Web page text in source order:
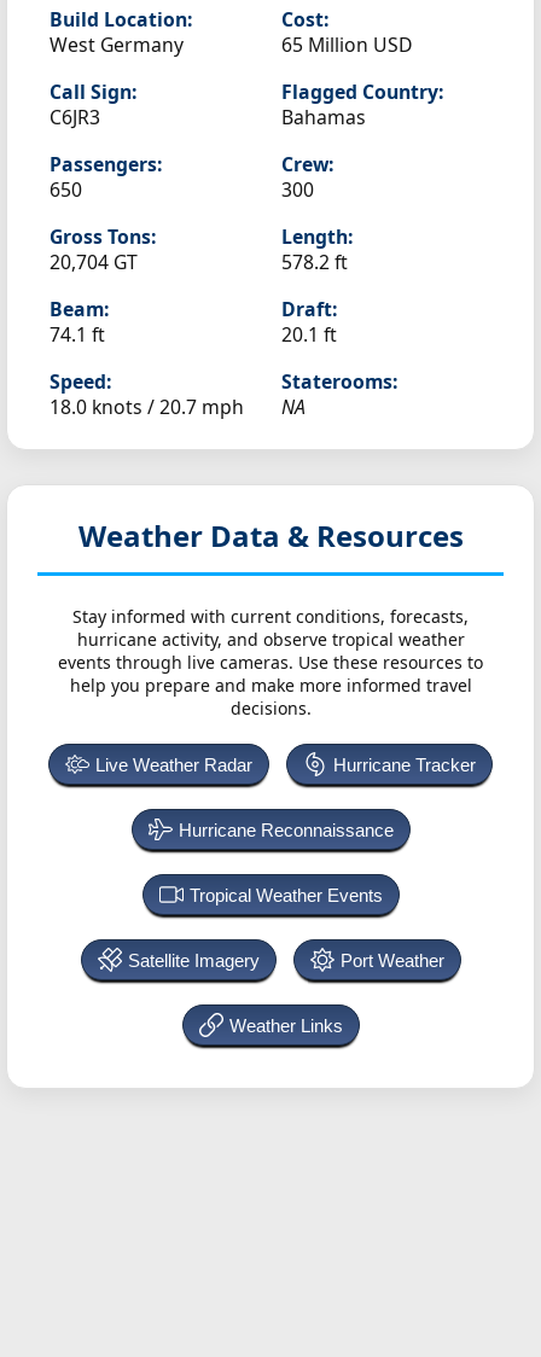
Build Location:
West Germany
Cost:
65 Million USD
Call Sign:
C6JR3
Flagged Country:
Bahamas
Passengers:
650
Crew:
300
Gross Tons:
20,704 GT
Length:
578.2 ft
Beam:
74.1 ft
Draft:
20.1 ft
Speed:
18.0 knots /20.7 mph
Staterooms:
NA
Weather Data & Resources
Stay informed with current conditions, forecasts,
hurricane activity, and observe tropical weather
events through live cameras. Use these resources to
help you prepare and make more informed travel
decisions.
Live Weather Radar Hurricane Tracker
Hurricane Reconnaissance
Tropical Weather Events
Satellite Imagery Port Weather
Weather Links